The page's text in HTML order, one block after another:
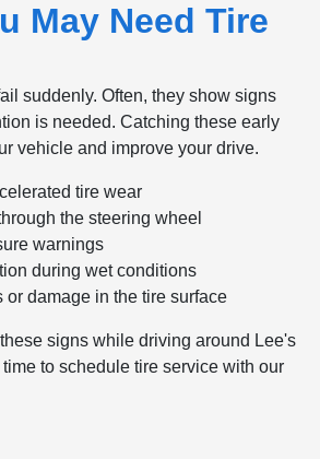
May Need Tire
suddenly. Often, they show signs
is needed. Catching these early
vehicle and improve your drive.
tire wear
the steering wheel
warnings
during wet conditions
or damage in the tire surface
signs while driving around Lee's
time to schedule tire service with our